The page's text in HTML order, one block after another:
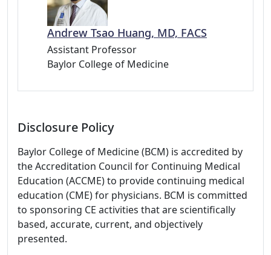
Andrew Tsao Huang, MD, FACS
Assistant Professor
Baylor College of Medicine
Disclosure Policy
Baylor College of Medicine (BCM) is accredited by
the Accreditation Council for Continuing Medical
Education (ACCME) to provide continuing medical
education (CME) for physicians. BCM is committed
to sponsoring CE activities that are scientifically
based, accurate, current, and objectively
presented.